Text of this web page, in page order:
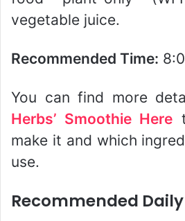
vegetable juice.
Recommended Time:
You can find more
Herbs’ Smoothie Here
make it and which
use.
Recommended